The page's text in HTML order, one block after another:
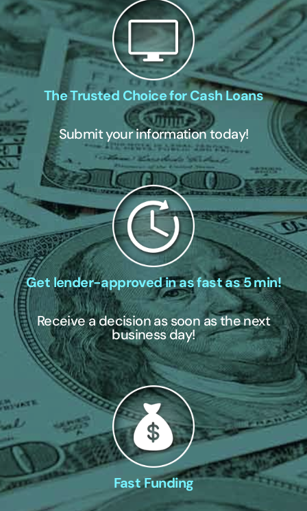
The Trusted Choice for Cash Loans
Submit your information today!
Get lender-approved in as fast as 5 min!
Receive a decision as soon as the next
business day!
Fast Funding